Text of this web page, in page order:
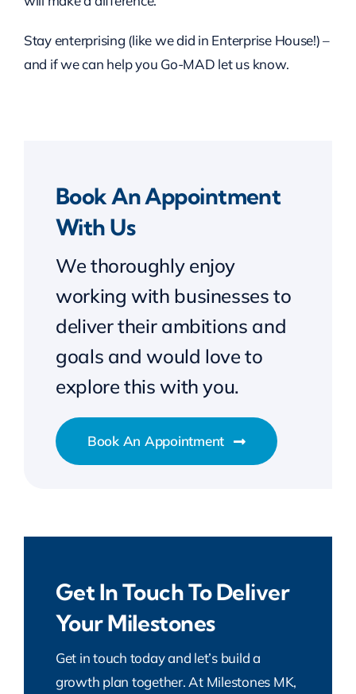
Stay enterprising (like we did in Enterprise House!) –
and if we can help you Go-MAD let us know.
Book An Appointment
With Us
We thoroughly enjoy
working with businesses to
deliver their ambitions and
goals and would love to
explore this with you.
Book An Appointment
Get In Touch To Deliver
Your Milestones
Get in touch today and let’s build a
growth plan together. At Milestones MK,